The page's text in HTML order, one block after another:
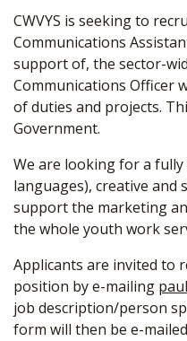
CWVYS is seeking to
Communications
support of, the sector-
Communications Officer
of duties and projects.
Government.
We are looking for a
languages), creative and
support the marketing
the whole youth work
Applicants are invited to
position by e-mailing
job description/person
form will then be e-